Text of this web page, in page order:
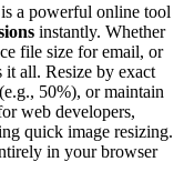
a powerful online tool
instantly. Whether
file size for email, or
all. Resize by exact
50%), or maintain
web developers,
quick image resizing.
in your browser